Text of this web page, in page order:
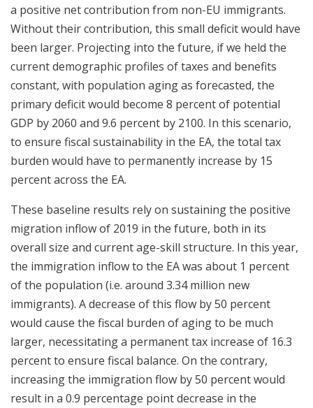
a positive net contribution from non-EU immigrants.
Without their contribution, this small deficit would have
been larger. Projecting into the future, if we held the
current demographic profiles of taxes and benefits
constant, with population aging as forecasted, the
primary deficit would become 8 percent of potential
GDP by 2060 and 9.6 percent by 2100. In this scenario,
to ensure fiscal sustainability in the EA, the total tax
burden would have to permanently increase by 15
percent across the EA.
These baseline results rely on sustaining the positive
migration inflow of 2019 in the future, both in its
overall size and current age-skill structure. In this year,
the immigration inflow to the EA was about 1 percent
of the population (i.e. around 3.34 million new
immigrants). A decrease of this flow by 50 percent
would cause the fiscal burden of aging to be much
larger, necessitating a permanent tax increase of 16.3
percent to ensure fiscal balance. On the contrary,
increasing the immigration flow by 50 percent would
result in a 0.9 percentage point decrease in the